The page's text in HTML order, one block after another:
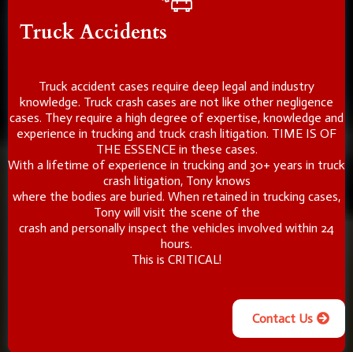
Truck Accidents
Truck accident cases require deep legal and industry
knowledge. Truck crash cases are not like other negligence
cases. They require a high degree of expertise, knowledge and
experience in trucking and truck crash litigation. TIME IS OF
THE ESSENCE in these cases.
With a lifetime of experience in trucking and 30+ years in truck
crash litigation, Tony knows
where the bodies are buried. When retained in trucking cases,
Tony will visit the scene of the
crash and personally inspect the vehicles involved within 24
hours.
This is CRITICAL!
Contact Us